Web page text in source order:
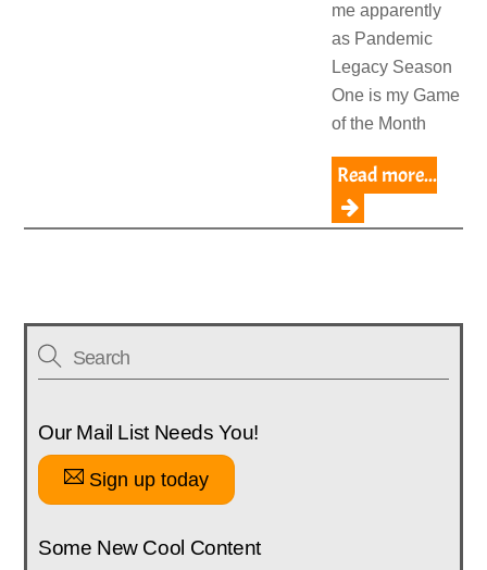
me apparently
as Pandemic
Legacy Season
One is my Game
of the Month
Read more...
Our Mail List Needs You!
Sign up today
Some New Cool Content